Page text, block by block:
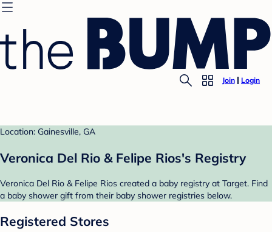
Join Login
Location: Gainesville, GA
Veronica Del Rio & Felipe Rios's Registry
Veronica Del Rio & Felipe Rios created a baby registry at Target. Find
a baby shower gift from their baby shower registries below.
Registered Stores